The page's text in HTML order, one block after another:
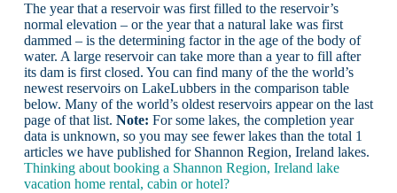
The year that a reservoir was first filled to the reservoir’s
normal elevation – or the year that a natural lake was first
dammed – is the determining factor in the age of the body of
water. A large reservoir can take more than a year to fill after
its dam is first closed. You can find many of the the world’s
newest reservoirs on LakeLubbers in the comparison table
below. Many of the world’s oldest reservoirs appear on the last
page of that list. Note: For some lakes, the completion year
data is unknown, so you may see fewer lakes than the total 1
articles we have published for Shannon Region, Ireland lakes.
Thinking about booking a Shannon Region, Ireland lake
vacation home rental, cabin or hotel?